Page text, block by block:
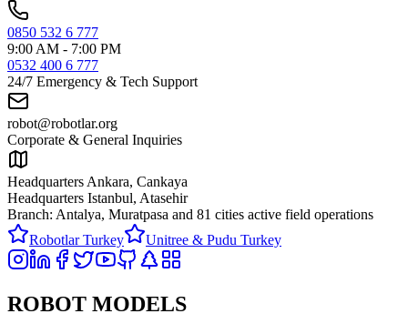
0850 532 6 777
9:00 AM - 7:00 PM
0532 400 6 777
24/7 Emergency & Tech Support
robot@robotlar.org
Corporate & General Inquiries
Headquarters Ankara, Cankaya
Headquarters Istanbul, Atasehir
Branch: Antalya, Muratpasa and 81 cities active field operations
Robotlar Turkey
Unitree & Pudu Turkey
ROBOT MODELS